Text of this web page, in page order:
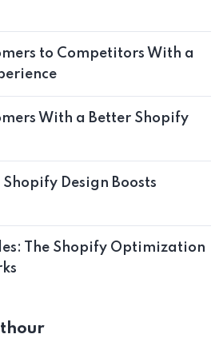
to Competitors With a
With a Better Shopify
Design Boosts
The Shopify Optimization